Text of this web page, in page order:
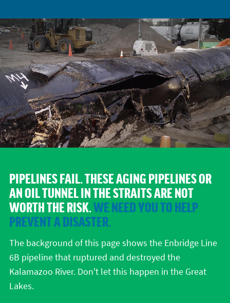
PIPELINES FAIL.THESE AGING PIPELINES OR
AN OIL TUNNEL IN THE STRAITS ARE NOT
WORTH THE RISK.WE NEED YOU TO HELP
PREVENT A DISASTER.
The background of this page shows the Enbridge Line
6B pipeline that ruptured and destroyed the
Kalamazoo River. Don't let this happen in the Great
Lakes.